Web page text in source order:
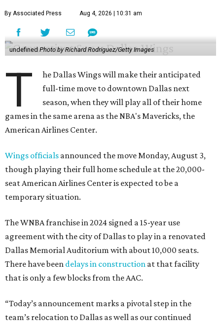
By Associated Press Aug 4, 2026 | 10:31 am
undefinedPhoto by Richard Rodriguez/Getty Images
T
he Dallas Wings will make their anticipated
full-time move to downtown Dallas next
season, when they will play all of their home
games in the same arena as the NBA's Mavericks, the
American Airlines Center.
Wings officials announced the move Monday, August 3,
though playing their full home schedule at the 20,000-
seat American Airlines Center is expected to be a
temporary situation.
The WNBA franchise in 2024 signed a 15-year use
agreement with the city of Dallas to play in a renovated
Dallas Memorial Auditorium with about 10,000 seats.
There have been delays in construction at that facility
that is only a few blocks from the AAC.
“Today’s announcement marks a pivotal step in the
team’s relocation to Dallas as well as our continued